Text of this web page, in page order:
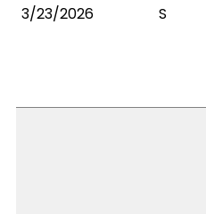
3/23/2026 S